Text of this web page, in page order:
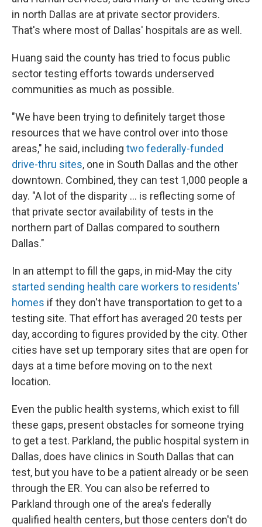
in north Dallas are at private sector providers.
That's where most of Dallas' hospitals are as well.
Huang said the county has tried to focus public
sector testing efforts towards underserved
communities as much as possible.
"We have been trying to definitely target those
resources that we have control over into those
areas," he said, including two federally-funded
drive-thru sites, one in South Dallas and the other
downtown. Combined, they can test 1,000 people a
day. "A lot of the disparity ... is reflecting some of
that private sector availability of tests in the
northern part of Dallas compared to southern
Dallas."
In an attempt to fill the gaps, in mid-May the city
started sending health care workers to residents'
homes if they don't have transportation to get to a
testing site. That effort has averaged 20 tests per
day, according to figures provided by the city. Other
cities have set up temporary sites that are open for
days at a time before moving on to the next
location.
Even the public health systems, which exist to fill
these gaps, present obstacles for someone trying
to get a test. Parkland, the public hospital system in
Dallas, does have clinics in South Dallas that can
test, but you have to be a patient already or be seen
through the ER. You can also be referred to
Parkland through one of the area's federally
qualified health centers, but those centers don't do